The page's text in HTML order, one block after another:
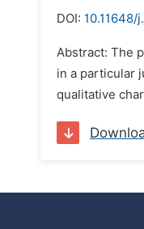
DOI: 10.11648/
Abstract: The
in a particular
qualitative